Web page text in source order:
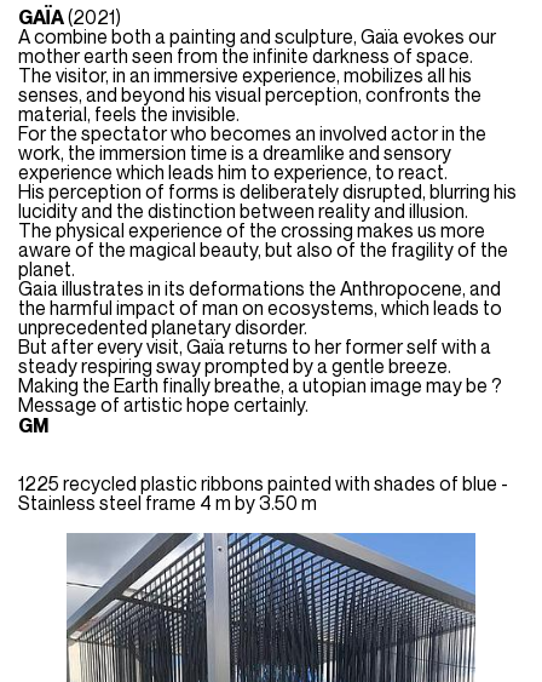
GAÏA(2021)
A combine both a painting and sculpture, Gaïa evokes our
mother earth seen from the infinite darkness of space.
The visitor, in an immersive experience, mobilizes all his
senses, and beyond his visual perception, confronts the
material, feels the invisible.
For the spectator who becomes an involved actor in the
work, the immersion time is a dreamlike and sensory
experience which leads him to experience, to react.
His perception of forms is deliberately disrupted, blurring his
lucidity and the distinction between reality and illusion.
The physical experience of the crossing makes us more
aware of the magical beauty, but also of the fragility of the
planet.
Gaia illustrates in its deformations the Anthropocene, and
the harmful impact of man on ecosystems, which leads to
unprecedented planetary disorder.
But after every visit, Gaïa returns to her former self with a
steady respiring sway prompted by a gentle breeze.
Making the Earth finally breathe, a utopian image may be ?
Message of artistic hope certainly.
GM
1225 recycled plastic ribbons painted with shades of blue -
Stainless steel frame 4 m by 3.50 m